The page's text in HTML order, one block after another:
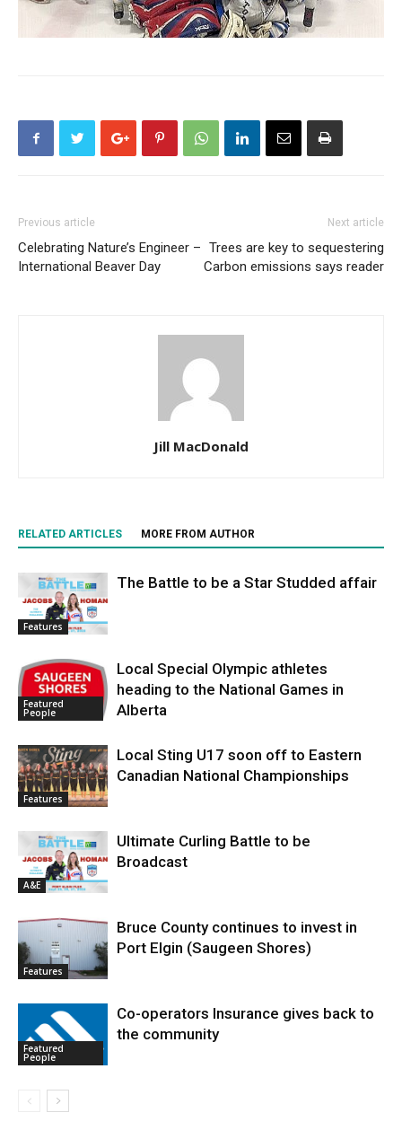
Previous article
Celebrating Nature’s Engineer –
International Beaver Day
Next article
Trees are key to sequestering
Carbon emissions says reader
Jill MacDonald
RELATED ARTICLES MORE FROM AUTHOR
Features
The Battle to be a Star Studded affair
Featured
People
Local Special Olympic athletes
heading to the National Games in
Alberta
Features
Local Sting U17 soon off to Eastern
Canadian National Championships
A&E
Ultimate Curling Battle to be
Broadcast
Features
Bruce County continues to invest in
Port Elgin (Saugeen Shores)
Featured
People
Co-operators Insurance gives back to
the community